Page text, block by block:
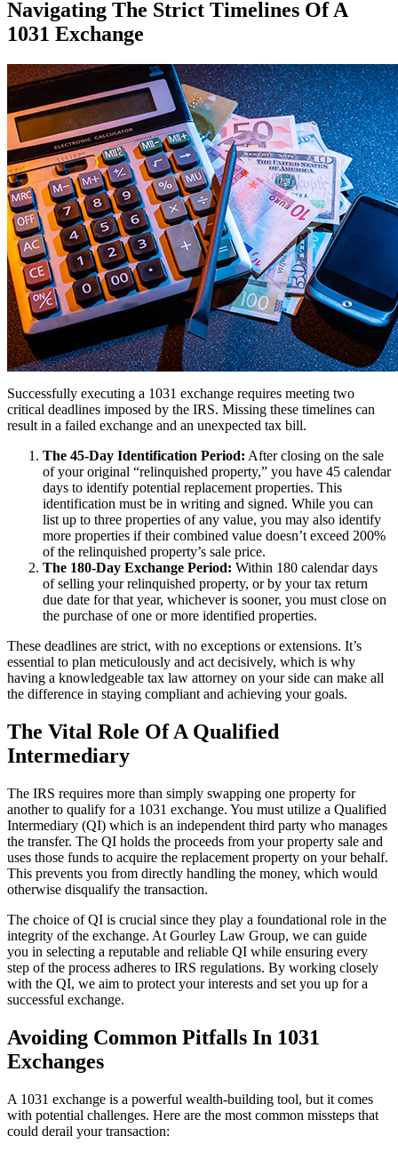
Navigating The Strict Timelines Of A
1031 Exchange
Successfully executing a 1031 exchange requires meeting two
critical deadlines imposed by the IRS. Missing these timelines can
result in a failed exchange and an unexpected tax bill.
The 45-Day Identification Period: After closing on the sale
of your original “relinquished property,” you have 45 calendar
days to identify potential replacement properties. This
identification must be in writing and signed. While you can
list up to three properties of any value, you may also identify
more properties if their combined value doesn’t exceed 200%
of the relinquished property’s sale price.
The 180-Day Exchange Period: Within 180 calendar days
of selling your relinquished property, or by your tax return
due date for that year, whichever is sooner, you must close on
the purchase of one or more identified properties.
These deadlines are strict, with no exceptions or extensions. It’s
essential to plan meticulously and act decisively, which is why
having a knowledgeable tax law attorney on your side can make all
the difference in staying compliant and achieving your goals.
The Vital Role Of A Qualified
Intermediary
The IRS requires more than simply swapping one property for
another to qualify for a 1031 exchange. You must utilize a Qualified
Intermediary (QI) which is an independent third party who manages
the transfer. The QI holds the proceeds from your property sale and
uses those funds to acquire the replacement property on your behalf.
This prevents you from directly handling the money, which would
otherwise disqualify the transaction.
The choice of QI is crucial since they play a foundational role in the
integrity of the exchange. At Gourley Law Group, we can guide
you in selecting a reputable and reliable QI while ensuring every
step of the process adheres to IRS regulations. By working closely
with the QI, we aim to protect your interests and set you up for a
successful exchange.
Avoiding Common Pitfalls In 1031
Exchanges
A 1031 exchange is a powerful wealth-building tool, but it comes
with potential challenges. Here are the most common missteps that
could derail your transaction: